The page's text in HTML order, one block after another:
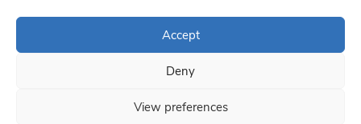
Accept
Deny
View preferences
Privacy Policy
Terms & Conditions